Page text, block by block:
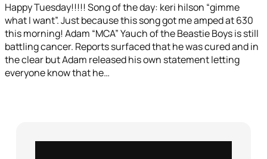
Happy Tuesday!!!!! Song of the day: keri hilson “gimme
what I want”. Just because this song got me amped at 630
this morning! Adam “MCA” Yauch of the Beastie Boys is still
battling cancer. Reports surfaced that he was cured and in
the clear but Adam released his own statement letting
everyone know that he…